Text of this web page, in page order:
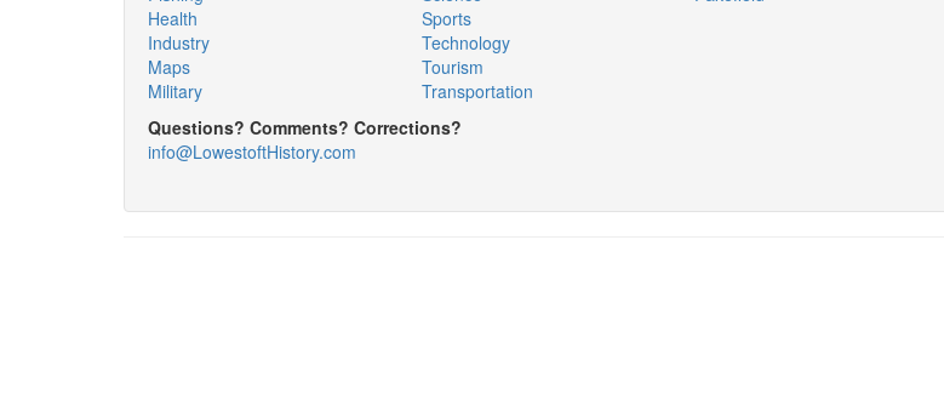
Health
Industry
Maps
Military
Sports
Technology
Tourism
Transportation
Questions? Comments? Corrections?
info@LowestoftHistory.com